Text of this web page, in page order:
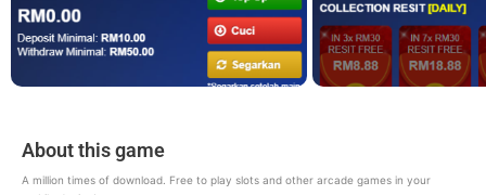
About this game
A million times of download. Free to play slots and other arcade games in your